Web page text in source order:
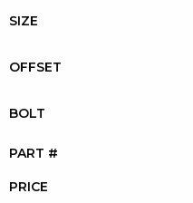
SIZE
OFFSET
BOLT
PART #
PRICE